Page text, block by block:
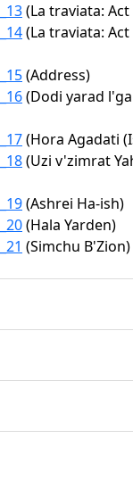
(La traviata:
(La traviata:
(Address)
(Dodi yarad
(Hora Agadati
(Uzi v'zimrat
(Ashrei Ha-ish)
(Hala Yarden)
(Simchu B'Zion)